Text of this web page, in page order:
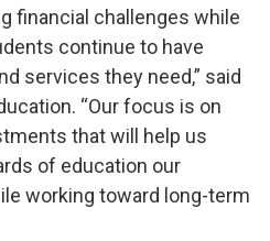
financial challenges while
continue to have
services they need,” said
“Our focus is on
that will help us
of education our
working toward long-term